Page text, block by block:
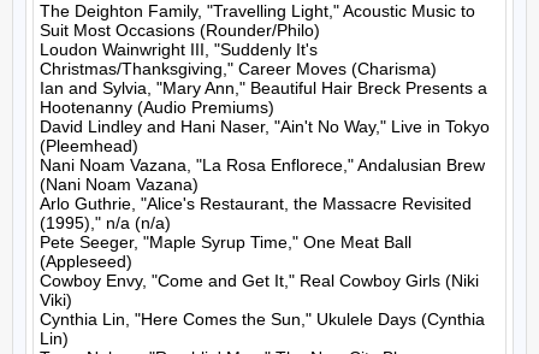
The Deighton Family, "Travelling Light," Acoustic Music to
Suit Most Occasions (Rounder/Philo)
Loudon Wainwright III, "Suddenly It's
Christmas/Thanksgiving," Career Moves (Charisma)
Ian and Sylvia, "Mary Ann," Beautiful Hair Breck Presents a
Hootenanny (Audio Premiums)
David Lindley and Hani Naser, "Ain't No Way," Live in Tokyo
(Pleemhead)
Nani Noam Vazana, "La Rosa Enflorece," Andalusian Brew
(Nani Noam Vazana)
Arlo Guthrie, "Alice's Restaurant, the Massacre Revisited
(1995)," n/a (n/a)
Pete Seeger, "Maple Syrup Time," One Meat Ball
(Appleseed)
Cowboy Envy, "Come and Get It," Real Cowboy Girls (Niki
Viki)
Cynthia Lin, "Here Comes the Sun," Ukulele Days (Cynthia
Lin)